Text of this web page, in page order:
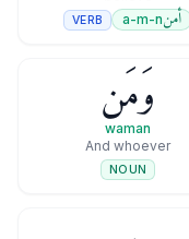
أمنa-m-n
VERB
وَمَن
waman
And whoever
NOUN